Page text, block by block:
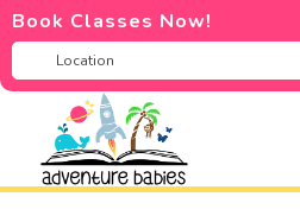
Book Classes Now!